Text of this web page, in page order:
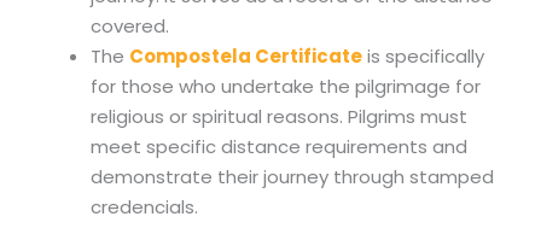
covered.
The Compostela Certificateis specifically
for those who undertake the pilgrimage for
religious or spiritual reasons. Pilgrims must
meet specific distance requirements and
demonstrate their journey through stamped
credencials.